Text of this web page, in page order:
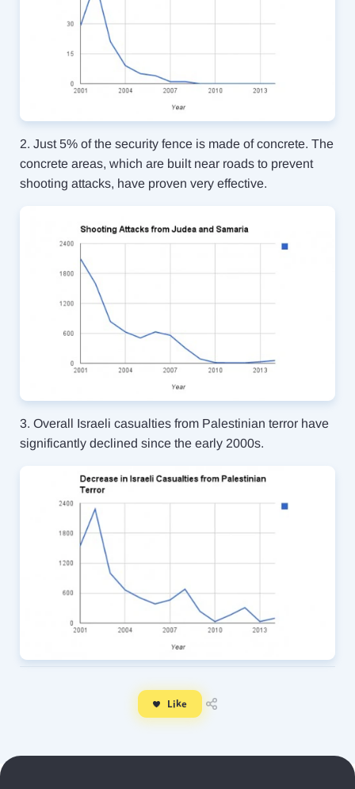
2. Just 5% of the security fence is made of concrete. The
concrete areas, which are built near roads to prevent
shooting attacks, have proven very effective.
3. Overall Israeli casualties from Palestinian terror have
significantly declined since the early 2000s.
Like